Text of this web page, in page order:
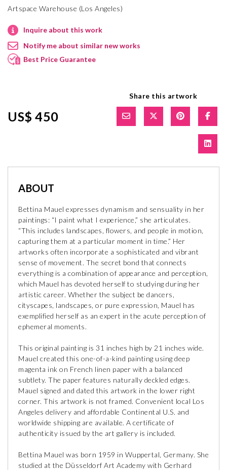
Artspace Warehouse (Los Angeles)
Inquire about this work
Notify me about similar new works
Best Price Guarantee
US$ 450
Share this artwork
ABOUT
Bettina Mauel expresses dynamism and sensuality in her
paintings: “I paint what I experience,” she articulates.
“This includes landscapes, flowers, and people in motion,
capturing them at a particular moment in time.” Her
artworks often incorporate a sophisticated and vibrant
sense of movement. The secret bond that connects
everything is a combination of appearance and perception,
which Mauel has devoted herself to studying during her
artistic career. Whether the subject be dancers,
cityscapes, landscapes, or pure expression, Mauel has
exemplified herself as an expert in the acute perception of
ephemeral moments.
This original painting is 31 inches high by 21 inches wide.
Mauel created this one-of-a-kind painting using deep
magenta ink on French linen paper with a balanced
subtlety. The paper features naturally deckled edges.
Mauel signed and dated this artwork in the lower right
corner. This artwork is not framed. Convenient local Los
Angeles delivery and affordable Continental U.S. and
worldwide shipping are available. A certificate of
authenticity issued by the art gallery is included.
Bettina Mauel was born 1959 in Wuppertal, Germany. She
studied at the Düsseldorf Art Academy with Gerhard